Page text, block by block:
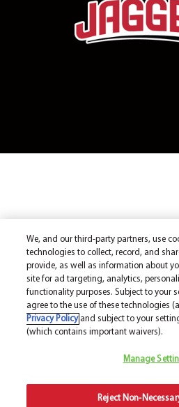
We, and our third-party partners, use
technologies to collect, record, and
provide, as well as information about
site for ad targeting, analytics,
functionality purposes. Subject to your
agree to the use of these technologies
Privacy Policyand subject to your
(which contains important waivers).
Manage
Reject Non-